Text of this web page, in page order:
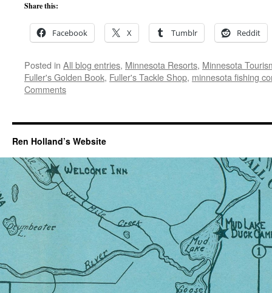
Share this:
Facebook X Tumblr Reddit
Posted in All blog entries, Minnesota Resorts, Minnesota
Fuller's Golden Book, Fuller's Tackle Shop, minnesota fishing
Comments
Ren Holland’s Website